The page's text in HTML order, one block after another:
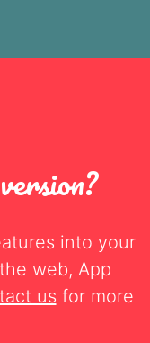
into your
web, App
us for more